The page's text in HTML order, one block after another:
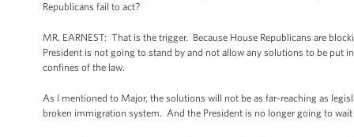
Republicans fail to act?
MR. EARNEST: That is the trigger. Because House Republicans are
President is not going to stand by and not allow any solutions to be put
confines of the law.
As I mentioned to Major, the solutions will not be as far-reaching as
broken immigration system. And the President is no longer going to